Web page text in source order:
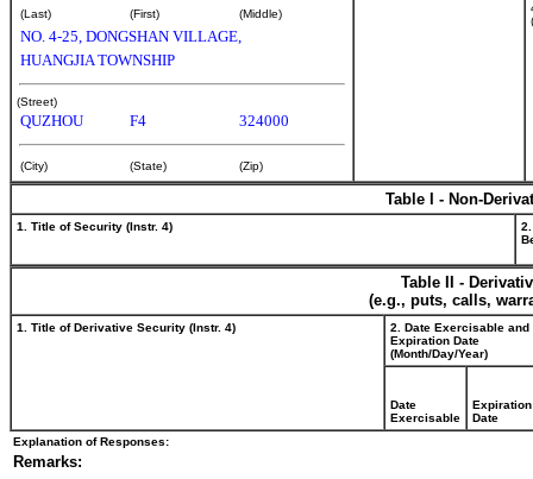
(Last) (First) (Middle)
NO. 4-25, DONGSHAN VILLAGE,
HUANGJIA TOWNSHIP
(Street)
QUZHOU F4 324000
(City) (State) (Zip)
Table I - Non-
1. Title of Security (Instr. 4)
Table II -
(e.g., puts, calls,
1. Title of Derivative Security (Instr. 4)
2. Date Exercisable and
Expiration Date
(Month/Day/Year)
Date
Exercisable
Expiration
Date
Explanation of Responses:
Remarks: